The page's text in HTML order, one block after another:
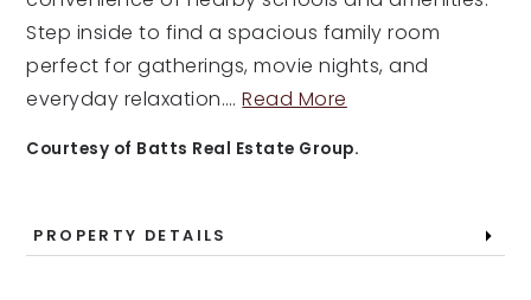
Step inside to find a spacious family room
perfect for gatherings, movie nights, and
everyday relaxation.…Read More
Courtesy of Batts Real Estate Group.
PROPERTY DETAILS